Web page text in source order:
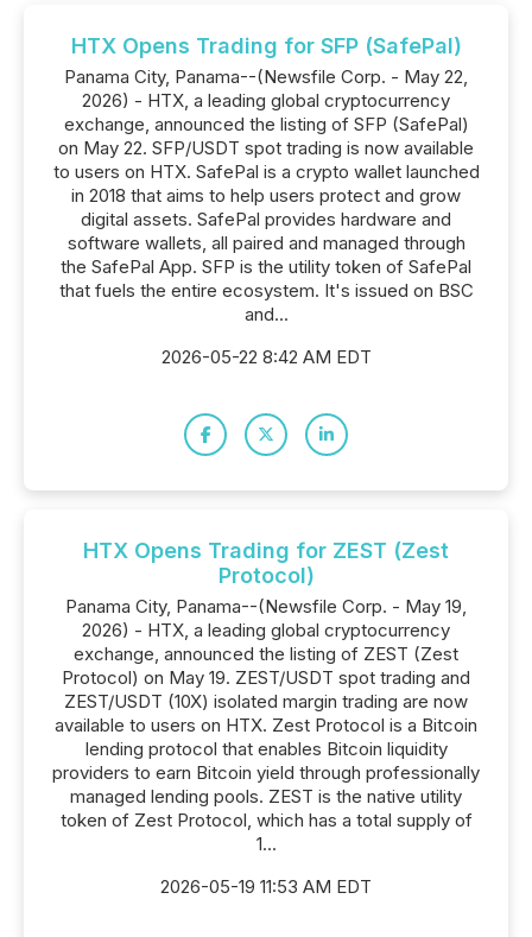
HTX Opens Trading for SFP (SafePal)
Panama City, Panama--(Newsfile Corp. - May 22,
2026) - HTX, a leading global cryptocurrency
exchange, announced the listing of SFP (SafePal)
on May 22. SFP/USDT spot trading is now available
to users on HTX. SafePal is a crypto wallet launched
in 2018 that aims to help users protect and grow
digital assets. SafePal provides hardware and
software wallets, all paired and managed through
the SafePal App. SFP is the utility token of SafePal
that fuels the entire ecosystem. It's issued on BSC
and...
2026-05-22 8:42 AM EDT
HTX Opens Trading for ZEST (Zest
Protocol)
Panama City, Panama--(Newsfile Corp. - May 19,
2026) - HTX, a leading global cryptocurrency
exchange, announced the listing of ZEST (Zest
Protocol) on May 19. ZEST/USDT spot trading and
ZEST/USDT (10X) isolated margin trading are now
available to users on HTX. Zest Protocol is a Bitcoin
lending protocol that enables Bitcoin liquidity
providers to earn Bitcoin yield through professionally
managed lending pools. ZEST is the native utility
token of Zest Protocol, which has a total supply of
1...
2026-05-19 11:53 AM EDT